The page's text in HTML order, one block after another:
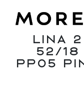
Lina 2
52/18
PP05